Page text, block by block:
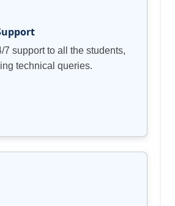
7 support to all the students,
technical queries.